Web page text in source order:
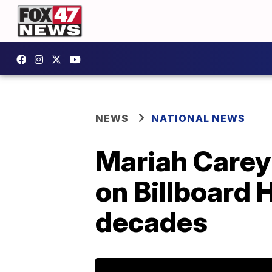
NEWS NATIONAL NEWS
Mariah
on Billboard
decades